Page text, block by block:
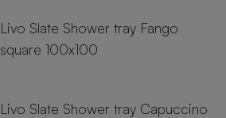
Livo Slate Shower tray Fango
square 100x100
Livo Slate Shower tray Capuccino